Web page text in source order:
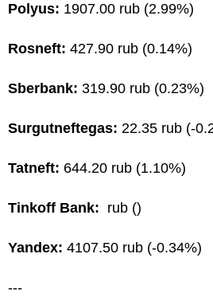
Polyus: 1907.00 rub (2.99%)
Rosneft: 427.90 rub (0.14%)
Sberbank: 319.90 rub (0.23%)
Surgutneftegas: 22.35 rub (-
Tatneft: 644.20 rub (1.10%)
Tinkoff Bank: rub ()
Yandex: 4107.50 rub (-0.34%)
---